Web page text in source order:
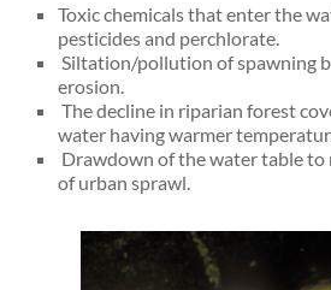
Toxic chemicals that enter the
pesticides and perchlorate.
Siltation/pollution of spawning
erosion.
The decline in riparian forest
water having warmer
Drawdown of the water table to
of urban sprawl.